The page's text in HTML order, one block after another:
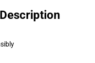
Description